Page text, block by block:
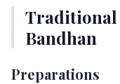
Traditional
Bandhan
Preparations